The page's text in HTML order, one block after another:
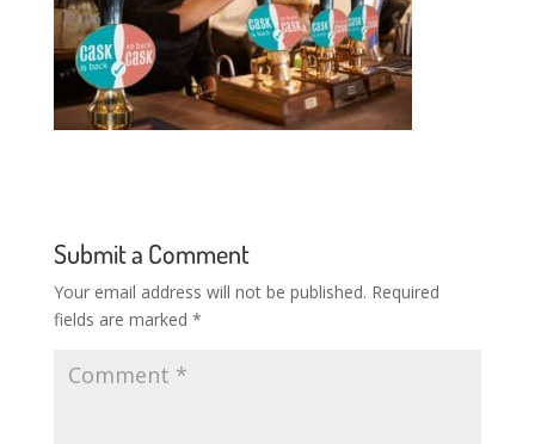
Submit a Comment
Your email address will not be published. Required
fields are marked *